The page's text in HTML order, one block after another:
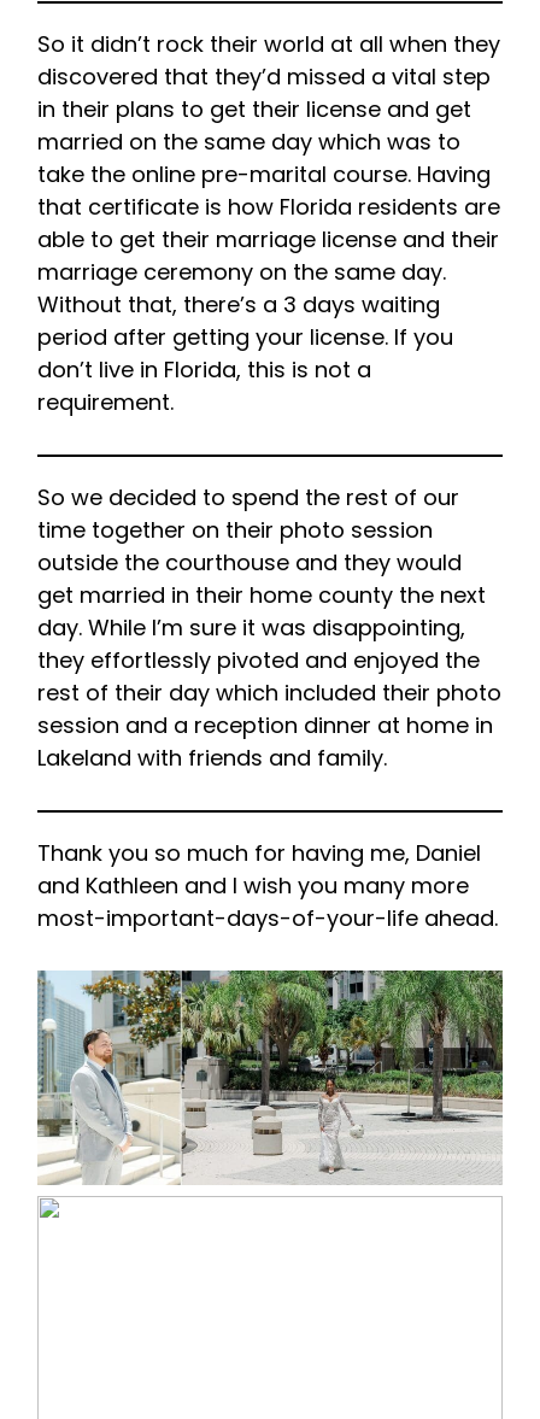
So it didn’t rock their world at all when they
discovered that they’d missed a vital step
in their plans to get their license and get
married on the same day which was to
take the online pre-marital course. Having
that certificate is how Florida residents are
able to get their marriage license and their
marriage ceremony on the same day.
Without that, there’s a 3 days waiting
period after getting your license. If you
don’t live in Florida, this is not a
requirement.
So we decided to spend the rest of our
time together on their photo session
outside the courthouse and they would
get married in their home county the next
day. While I’m sure it was disappointing,
they effortlessly pivoted and enjoyed the
rest of their day which included their photo
session and a reception dinner at home in
Lakeland with friends and family.
Thank you so much for having me, Daniel
and Kathleen and I wish you many more
most-important-days-of-your-life ahead.